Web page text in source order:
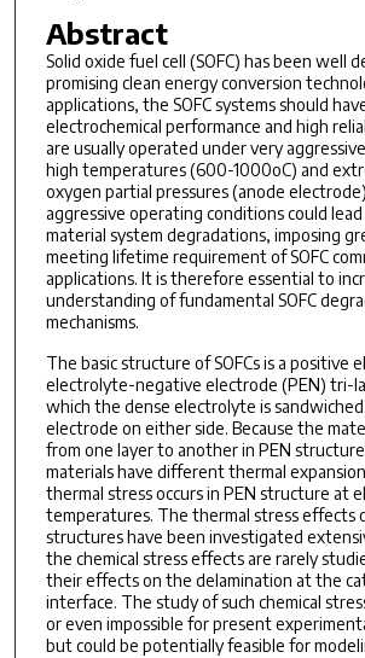
Abstract
Solid oxide fuel cell (SOFC) has been well
promising clean energy conversion
applications, the SOFC systems should
electrochemical performance and high
are usually operated under very
high temperatures (600-1000oC) and
oxygen partial pressures (anode
aggressive operating conditions could
material system degradations, imposing
meeting lifetime requirement of SOFC
applications. It is therefore essential to
understanding of fundamental SOFC
mechanisms.
The basic structure of SOFCs is a positive
electrolyte-negative electrode (PEN) tri-
which the dense electrolyte is
electrode on either side. Because the
from one layer to another in PEN
materials have different thermal
thermal stress occurs in PEN structure at
temperatures. The thermal stress effects
structures have been investigated
the chemical stress effects are rarely
their effects on the delamination at the
interface. The study of such chemical
or even impossible for present
but could be potentially feasible for